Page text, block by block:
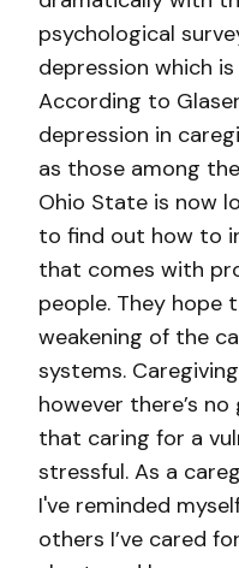
psychological
depression which
According to
depression in
as those among
Ohio State is now
to find out how to
that comes with
people. They hope
weakening of the
systems.
however there’s
that caring for a
stressful. As a
I've reminded
others I’ve cared